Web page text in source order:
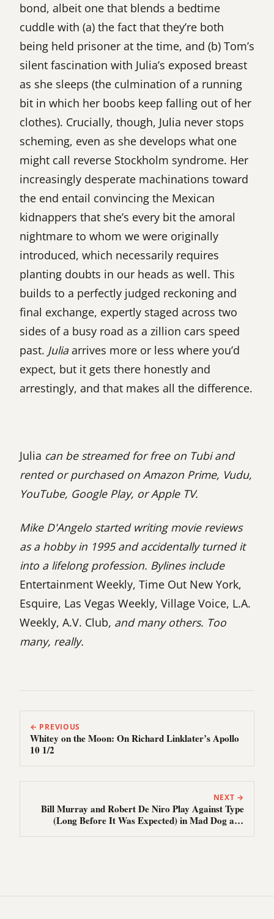
bond, albeit one that blends a bedtime
cuddle with (a) the fact that they’re both
being held prisoner at the time, and (b) Tom’s
silent fascination with Julia’s exposed breast
as she sleeps (the culmination of a running
bit in which her boobs keep falling out of her
clothes). Crucially, though, Julia never stops
scheming, even as she develops what one
might call reverse Stockholm syndrome. Her
increasingly desperate machinations toward
the end entail convincing the Mexican
kidnappers that she’s every bit the amoral
nightmare to whom we were originally
introduced, which necessarily requires
planting doubts in our heads as well. This
builds to a perfectly judged reckoning and
final exchange, expertly staged across two
sides of a busy road as a zillion cars speed
past. Julia arrives more or less where you’d
expect, but it gets there honestly and
arrestingly, and that makes all the difference.
Julia can be streamed for free on Tubi and
rented or purchased on Amazon Prime, Vudu,
YouTube, Google Play, or Apple TV.
Mike D'Angelo started writing movie reviews
as a hobby in 1995 and accidentally turned it
into a lifelong profession. Bylines include
Entertainment Weekly, Time Out New York,
Esquire, Las Vegas Weekly, Village Voice, L.A.
Weekly, A.V. Club, and many others. Too
many, really.
← PREVIOUS
Whitey on the Moon: On Richard Linklater’s Apollo
10 1/2
NEXT →
Bill Murray and Robert De Niro Play Against Type
(Long Before It Was Expected) in Mad Dog and